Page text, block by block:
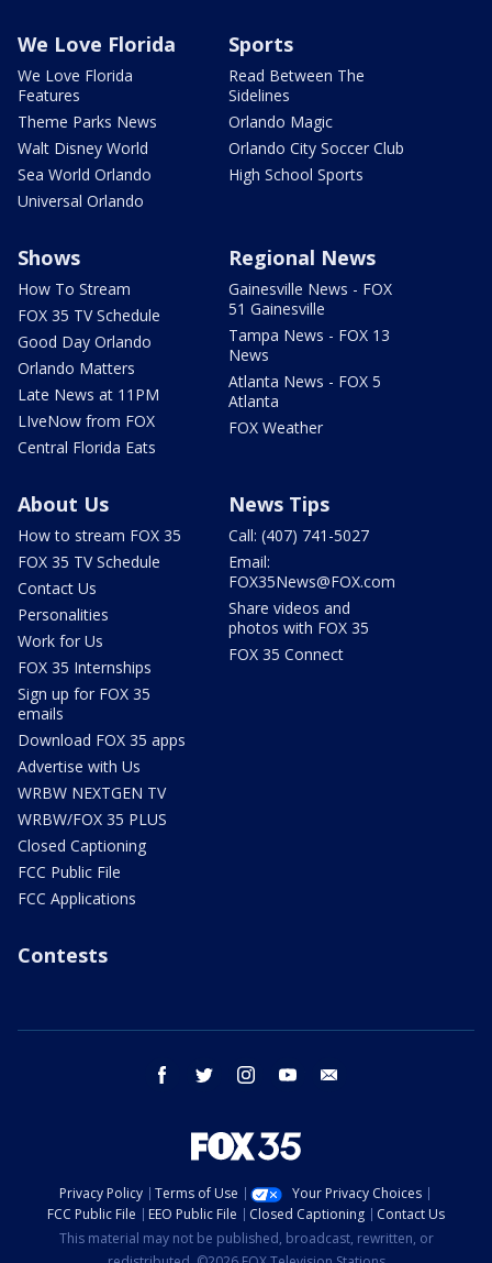
We Love Florida
We Love Florida
Features
Theme Parks News
Walt Disney World
Sea World Orlando
Universal Orlando
Sports
Read Between The
Sidelines
Orlando Magic
Orlando City Soccer Club
High School Sports
Shows
How To Stream
FOX 35 TV Schedule
Good Day Orlando
Orlando Matters
Late News at 11PM
LIveNow from FOX
Central Florida Eats
Regional News
Gainesville News - FOX
51 Gainesville
Tampa News - FOX 13
News
Atlanta News - FOX 5
Atlanta
FOX Weather
About Us
How to stream FOX 35
FOX 35 TV Schedule
Contact Us
Personalities
Work for Us
FOX 35 Internships
Sign up for FOX 35
emails
Download FOX 35 apps
Advertise with Us
WRBW NEXTGEN TV
WRBW/FOX 35 PLUS
Closed Captioning
FCC Public File
FCC Applications
News Tips
Call: (407) 741-5027
Email:
FOX35News@FOX.com
Share videos and
photos with FOX 35
FOX 35 Connect
Contests
facebook twitter instagram youtube
Privacy Policy Terms of Use
Your Privacy Choices
FCC Public File
EEO Public File Closed Captioning
Contact Us
This material may not be published, broadcast, rewritten, or